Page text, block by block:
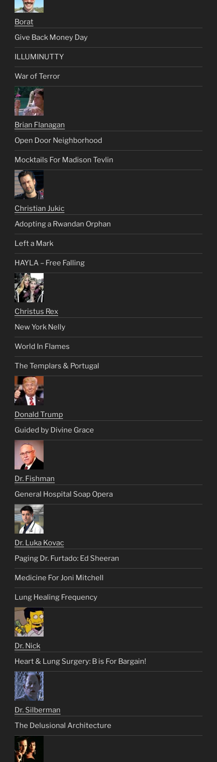
Borat
Give Back Money Day
ILLUMINUTTY
War of Terror
Brian Flanagan
Open Door Neighborhood
Mocktails For Madison Tevlin
Christian Jukic
Adopting a Rwandan Orphan
Left a Mark
HAYLA – Free Falling
Christus Rex
New York Nelly
World In Flames
The Templars & Portugal
Donald Trump
Guided by Divine Grace
Dr. Fishman
General Hospital Soap Opera
Dr. Luka Kovac
Paging Dr. Furtado: Ed Sheeran
Medicine For Joni Mitchell
Lung Healing Frequency
Dr. Nick
Heart & Lung Surgery: B is For Bargain!
Dr. Silberman
The Delusional Architecture